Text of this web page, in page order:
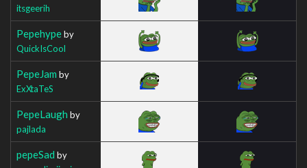
itsgeerih
Pepehypeby
QuickIsCool
PepeJam by
ExXtaTeS
PepeLaugh by
pajlada
pepeSad by